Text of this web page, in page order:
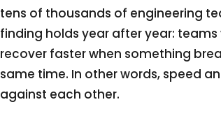
tens of thousands of engineering
finding holds year after year:
recover faster when something
same time. In other words, speed
against each other.